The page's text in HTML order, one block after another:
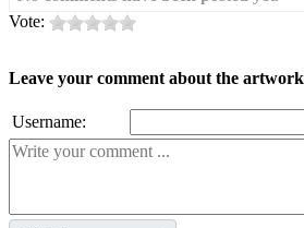
Vote:
Leave your comment about the
Username: